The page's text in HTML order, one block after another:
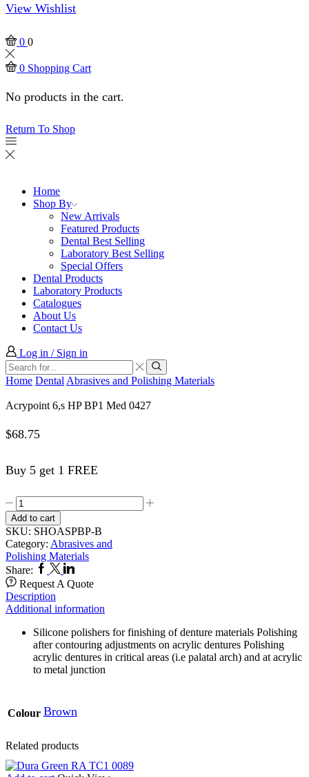
View Wishlist
0 0
0 Shopping Cart
No products in the cart.
Return To Shop
Home
Shop By
New Arrivals
Featured Products
Dental Best Selling
Laboratory Best Selling
Special Offers
Dental Products
Laboratory Products
Catalogues
About Us
Contact Us
Log in / Sign in
Search
input
Search
Home Dental Abrasives and Polishing Materials
Acrypoint 6,s HP BP1 Med 0427
$68.75
Buy 5 get 1 FREE
Acrypoint
6,s
HP
BP1
Med
0427
quantity
Add to cart
SKU: SHOASPBP-B
Category: Abrasives and
Polishing Materials
Share: Facebook
TwitterLinkedin
Request A Quote
Description
Additional information
Silicone polishers for finishing of denture materials Polishing
after contouring adjustments on acrylic dentures Polishing
acrylic dentures in critical areas (i.e palatal arch) and at acrylic
to metal junction
Colour Brown
Related products